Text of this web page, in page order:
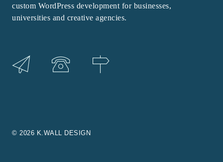
custom WordPress development for businesses,
universities and creative agencies.
© 2026 K.WALL DESIGN